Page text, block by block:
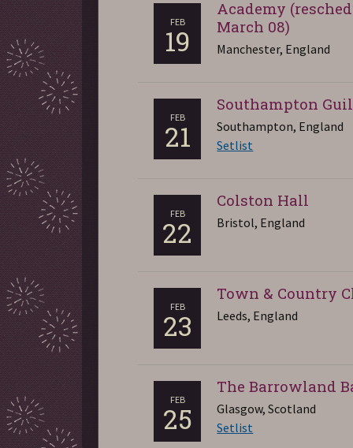
FEB
19
Academy
March 08)
Manchester, England
FEB
21
Southampton
Southampton, England
Setlist
FEB
22
Colston Hall
Bristol, England
FEB
23
Town & Country
Leeds, England
FEB
25
The Barrowland
Glasgow, Scotland
Setlist